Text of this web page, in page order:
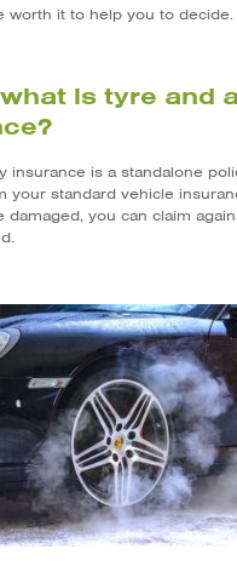
worth it to help you to decide.
is tyre and
insurance is a standalone
your standard vehicle
damaged, you can claim